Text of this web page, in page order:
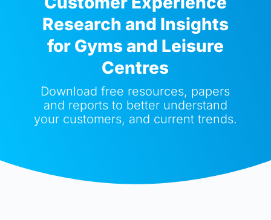
Research and Insights
for Gyms and Leisure
Centres
Download free resources, papers
and reports to better understand
your customers, and current trends.